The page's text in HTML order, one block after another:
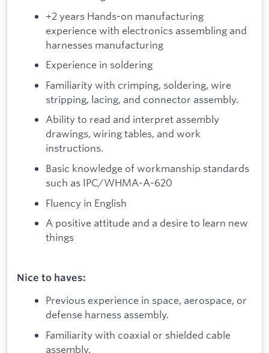
+2 years Hands-on manufacturing
experience with electronics assembling and
harnesses manufacturing
Experience in soldering
Familiarity with crimping, soldering, wire
stripping, lacing, and connector assembly.
Ability to read and interpret assembly
drawings, wiring tables, and work
instructions.
Basic knowledge of workmanship standards
such as IPC/WHMA-A-620
Fluency in English
A positive attitude and a desire to learn new
things
Nice to haves:
Previous experience in space, aerospace, or
defense harness assembly.
Familiarity with coaxial or shielded cable
assembly.